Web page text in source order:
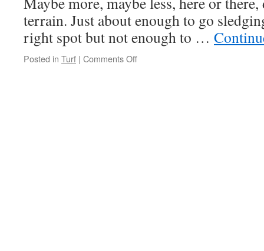
terrain. Just about enough to go
right spot but not enough to …
Posted in Turf | Comments Offon